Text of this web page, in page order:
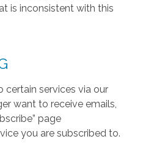
is inconsistent with this
certain services via our
want to receive emails,
page
you are subscribed to.